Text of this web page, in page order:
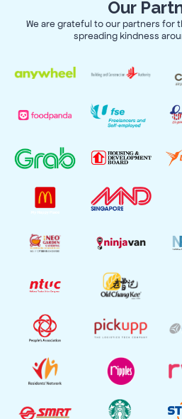
Our
We are grateful to our partners for
spreading kindness